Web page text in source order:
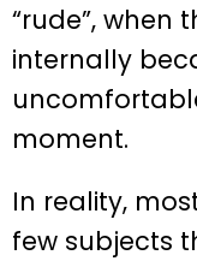
“rude”, when
internally
moment.
In reality,
few subjects